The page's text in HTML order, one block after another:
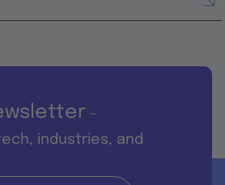
-
industries, and